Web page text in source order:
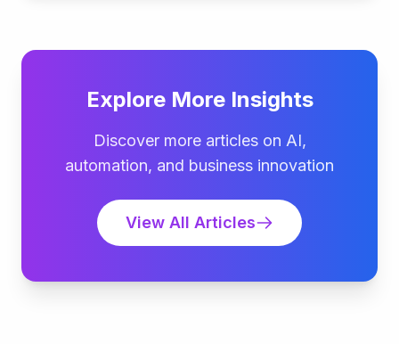
Explore More Insights
Discover more articles on AI,
automation, and business innovation
View All Articles